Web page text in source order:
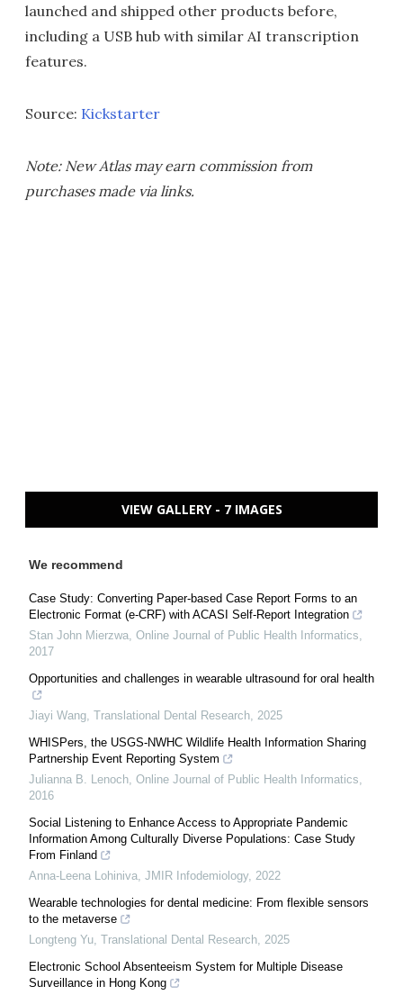
launched and shipped other products before,
including a USB hub with similar AI transcription
features.
Source: Kickstarter
Note: New Atlas may earn commission from
purchases made via links.
VIEW GALLERY - 7 IMAGES
We recommend
Case Study: Converting Paper-based Case Report Forms to an
Electronic Format (e-CRF) with ACASI Self-Report Integration
Stan John Mierzwa Online Journal of Public Health Informatics
2017
Opportunities and challenges in wearable ultrasound for oral health
Jiayi Wang Translational Dental Research 2025
WHISPers, the USGS-NWHC Wildlife Health Information Sharing
Partnership Event Reporting System
Julianna B. Lenoch Online Journal of Public Health Informatics
2016
Social Listening to Enhance Access to Appropriate Pandemic
Information Among Culturally Diverse Populations: Case Study
From Finland
Anna-Leena Lohiniva JMIR Infodemiology, 2022
Wearable technologies for dental medicine: From flexible sensors
to the metaverse
Longteng Yu Translational Dental Research 2025
Electronic School Absenteeism System for Multiple Disease
Surveillance in Hong Kong